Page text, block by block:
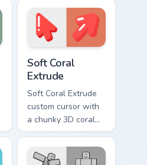
custom cursor
charm across your
pointer tabs.
Soft Coral
Extrude
Soft Coral Extrude
custom cursor with
a chunky 3D coral
arrow, glossy pill
highlight, and
matching soft